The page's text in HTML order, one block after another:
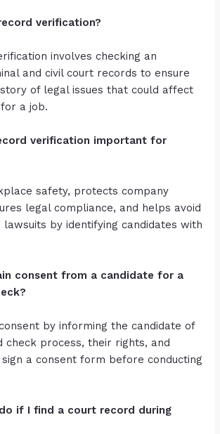
verification?
involves checking an
and civil court records to ensure
of legal issues that could affect
a job.
verification important for
safety, protects company
legal compliance, and helps avoid
lawsuits by identifying candidates with
consent from a candidate for a
by informing the candidate of
check process, their rights, and
a consent form before conducting
if I find a court record during